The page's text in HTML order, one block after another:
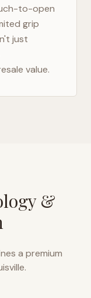
to-open
grip
just
value.
&
a premium
.